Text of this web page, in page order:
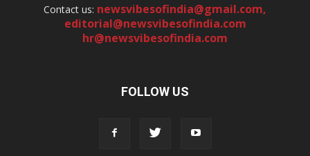
Contact us: newsvibesofindia@gmail.com,
editorial@newsvibesofindia.com
hr@newsvibesofindia.com
FOLLOW US